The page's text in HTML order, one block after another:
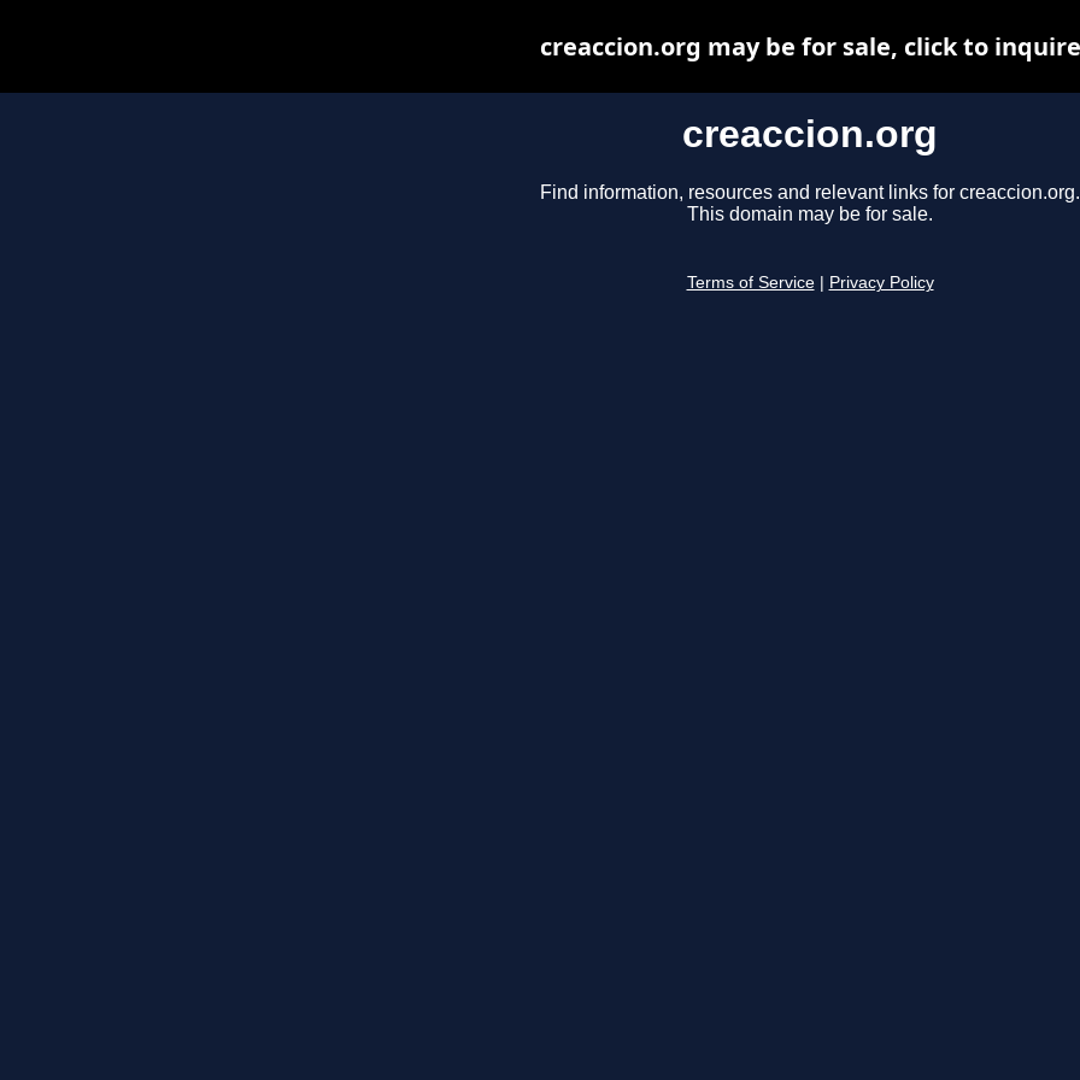
creaccion.org
Find information, resources and relevant links for creaccion.org.
This domain may be for sale.
Terms of Service Privacy Policy
creaccion.org may be for sale, click to inquire